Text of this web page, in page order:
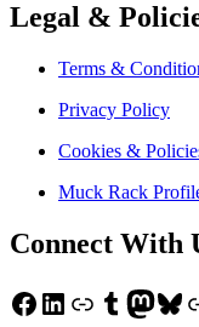
Legal &
Terms &
Privacy Policy
Cookies &
Muck Rack
Connect With
Facebook
LinkedIn
LinkTumblr